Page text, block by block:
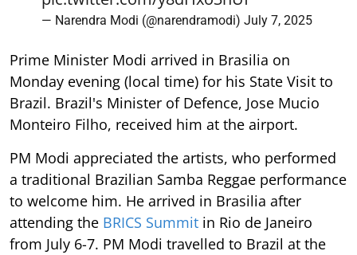
— Narendra Modi (@narendramodi) July 7, 2025
Prime Minister Modi arrived in Brasilia on
Monday evening (local time) for his State Visit to
Brazil. Brazil's Minister of Defence, Jose Mucio
Monteiro Filho, received him at the airport.
PM Modi appreciated the artists, who performed
a traditional Brazilian Samba Reggae performance
to welcome him. He arrived in Brasilia after
attending the BRICS Summit in Rio de Janeiro
from July 6-7. PM Modi travelled to Brazil at the